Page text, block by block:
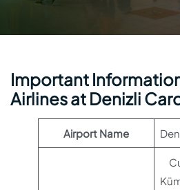
Important
Airlines at Denizli
Airport Name